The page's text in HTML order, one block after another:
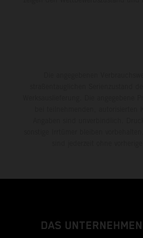
DAS UNTERNEHMEN